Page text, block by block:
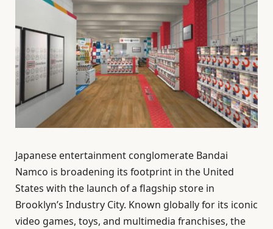
Japanese entertainment conglomerate Bandai
Namco is broadening its footprint in the United
States with the launch of a flagship store in
Brooklyn’s Industry City. Known globally for its iconic
video games, toys, and multimedia franchises, the